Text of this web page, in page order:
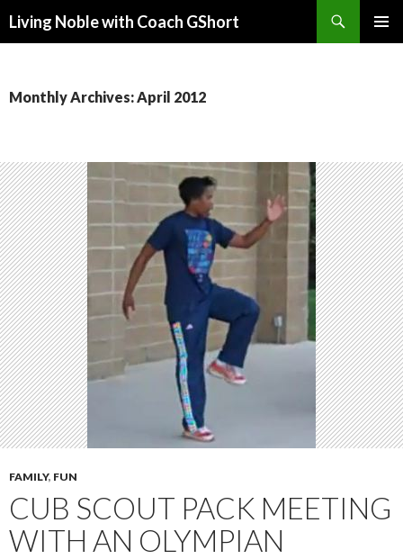
Living Noble with Coach GShort
Monthly Archives: April 2012
FAMILY, FUN
CUB SCOUT PACK MEETING
WITH AN OLYMPIAN